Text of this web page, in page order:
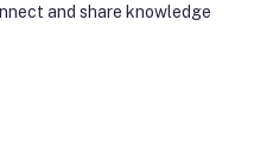
and share knowledge